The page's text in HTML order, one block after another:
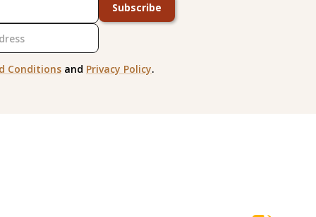
Subscribe
Conditions and Privacy Policy.